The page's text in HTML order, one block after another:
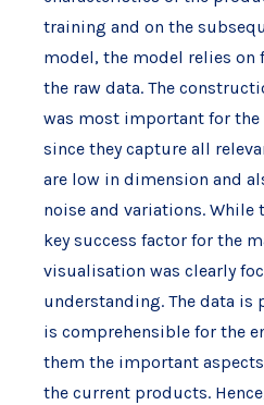
training and on the
model, the model relies on
the raw data. The
was most important for the
since they capture all
are low in dimension and
noise and variations. While
key success factor for the
visualisation was clearly
understanding. The data is
is comprehensible for the
them the important
the current products.